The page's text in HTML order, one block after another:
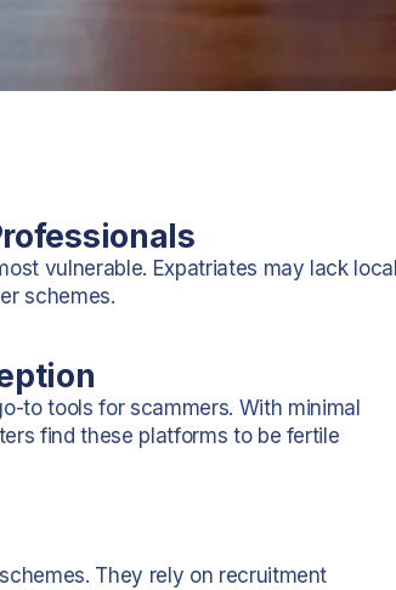
vulnerable. Expatriates may lack local
schemes.
to tools for scammers. With minimal
find these platforms to be fertile
They rely on recruitment